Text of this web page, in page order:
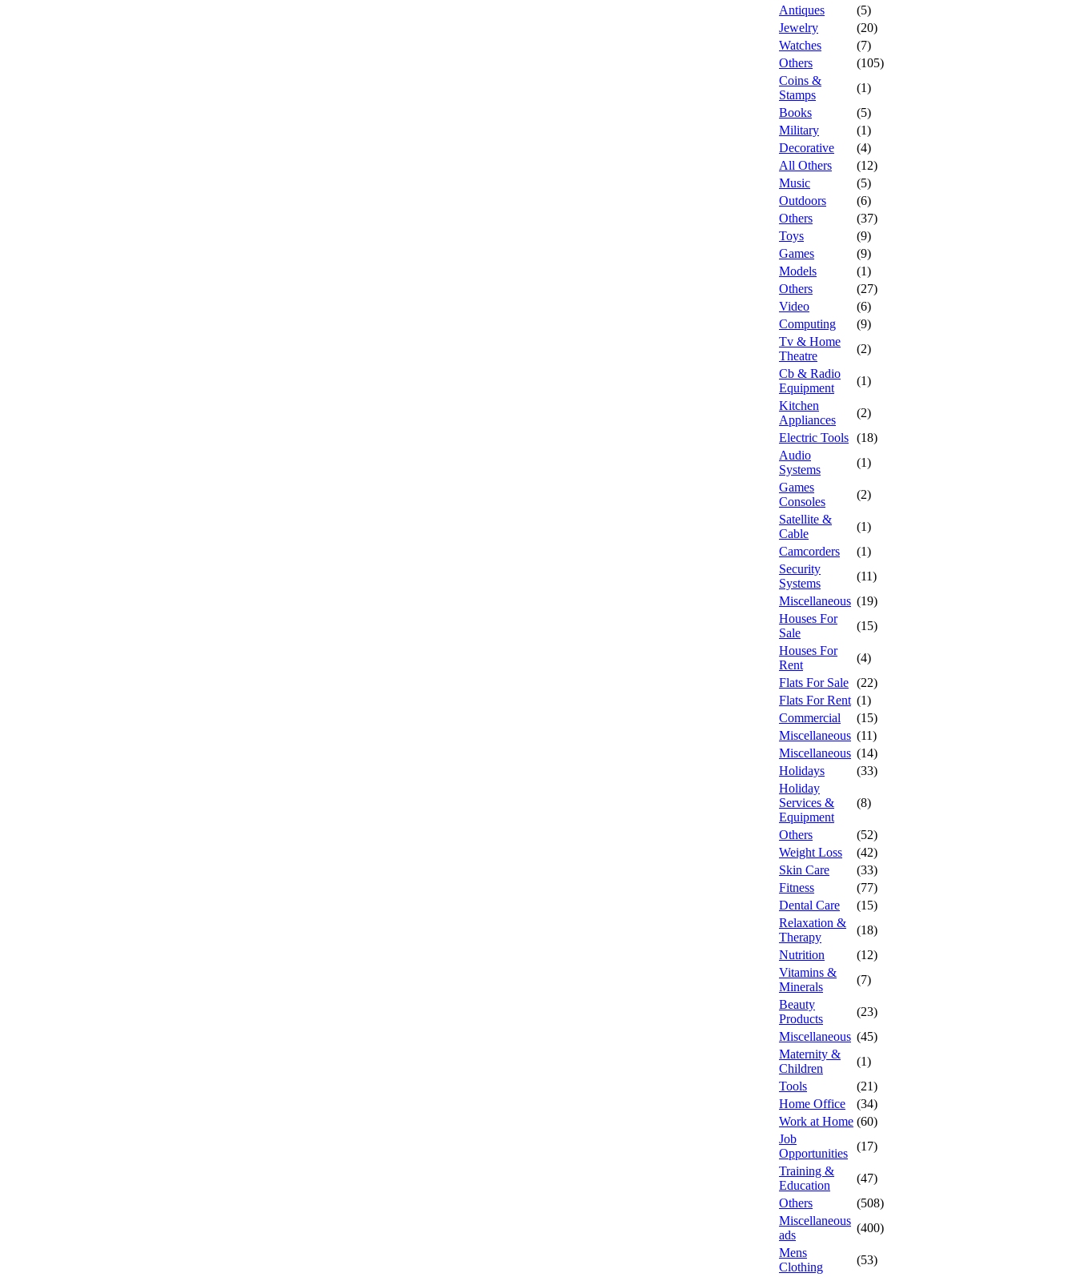
Antiques
(5)
Jewelry
(20)
Watches
(7)
Others
(105)
Coins &
Stamps
(1)
Books
(5)
Military
(1)
Decorative
(4)
All Others
(12)
Music
(5)
Outdoors
(6)
Others
(37)
Toys
(9)
Games
(9)
Models
(1)
Others
(27)
Video
(6)
Computing
(9)
Tv & Home
Theatre
(2)
Cb & Radio
Equipment
(1)
Kitchen
Appliances
(2)
Electric Tools (18)
Audio
Systems
(1)
Games
Consoles
(2)
Satellite &
Cable
(1)
Camcorders
(1)
Security
Systems
(11)
Miscellaneous (19)
Houses For
Sale
(15)
Houses For
Rent
(4)
Flats For Sale (22)
Flats For Rent (1)
Commercial
(15)
Miscellaneous (11)
Miscellaneous (14)
Holidays
(33)
Holiday
Services &
Equipment
(8)
Others
(52)
Weight Loss
(42)
Skin Care
(33)
Fitness
(77)
Dental Care
(15)
Relaxation &
Therapy
(18)
Nutrition
(12)
Vitamins &
Minerals
(7)
Beauty
Products
(23)
Miscellaneous (45)
Maternity &
Children
(1)
Tools
(21)
Home Office
(34)
Work at Home (60)
Job
Opportunities
(17)
Training &
Education
(47)
Others
(508)
Miscellaneous
ads
(400)
Mens
Clothing
(53)